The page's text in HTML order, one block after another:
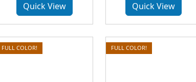
Quick View Quick View
FULL COLOR! FULL COLOR!